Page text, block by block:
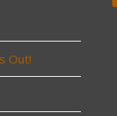
Out!